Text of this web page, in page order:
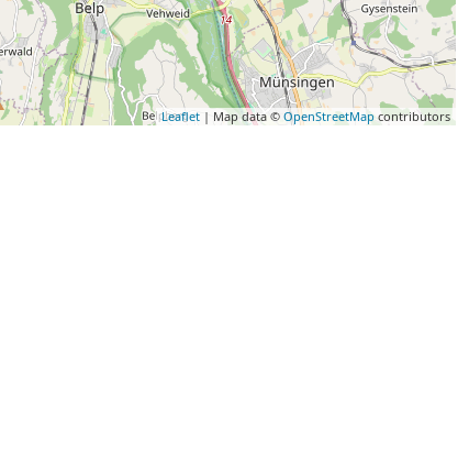
Leaflet | Map data © OpenStreetMap contributors